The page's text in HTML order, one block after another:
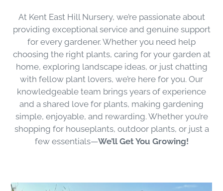
At Kent East Hill Nursery, we’re passionate about
providing exceptional service and genuine support
for every gardener. Whether you need help
choosing the right plants, caring for your garden at
home, exploring landscape ideas, or just chatting
with fellow plant lovers, we’re here for you. Our
knowledgeable team brings years of experience
and a shared love for plants, making gardening
simple, enjoyable, and rewarding. Whether you’re
shopping for houseplants, outdoor plants, or just a
few essentials—We’ll Get You Growing!